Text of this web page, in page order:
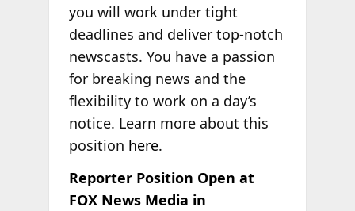
you will work under tight
deadlines and deliver top-notch
newscasts. You have a passion
for breaking news and the
flexibility to work on a day’s
notice. Learn more about this
position here.
Reporter Position Open at
FOX News Media in